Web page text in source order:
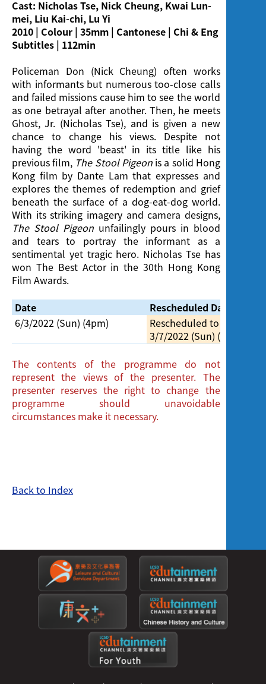
Cast: Nicholas Tse, Nick Cheung, Kwai Lun-
mei, Liu Kai-chi, Lu Yi
2010 | Colour | 35mm | Cantonese | Chi & Eng
Subtitles | 112min
Policeman Don (Nick Cheung) often works
with informants but numerous too-close calls
and failed missions cause him to see the world
as one betrayal after another. Then, he meets
Ghost, Jr. (Nicholas Tse), and is given a new
chance to change his views. Despite not
having the word 'beast' in its title like his
previous film, The Stool Pigeonis a solid Hong
Kong film by Dante Lam that expresses and
explores the themes of redemption and grief
beneath the surface of a dog-eat-dog world.
With its striking imagery and camera designs,
The Stool Pigeonunfailingly pours in blood
and tears to portray the informant as a
sentimental yet tragic hero. Nicholas Tse has
won The Best Actor in the 30th Hong Kong
Film Awards.
Date
Rescheduled Date
6/3/2022 (Sun) (4pm)
Rescheduled to
3/7/2022 (Sun) (4pm)
The contents of the programme do not
represent the views of the presenter. The
presenter reserves the right to change the
programme should unavoidable
circumstances make it necessary.
Back to Index